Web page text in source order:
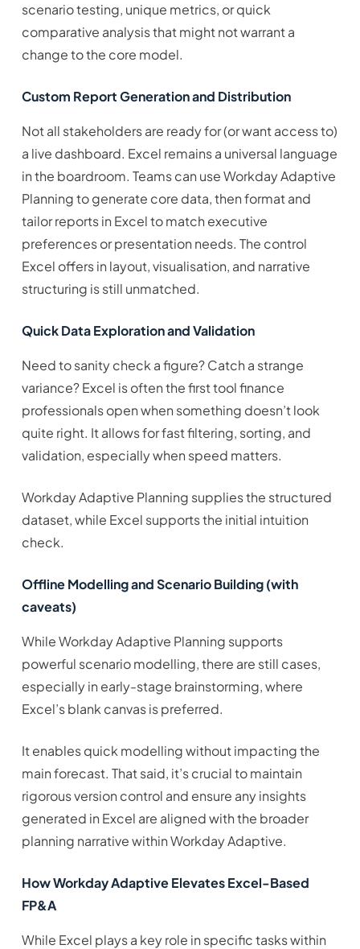
scenario testing, unique metrics, or quick
comparative analysis that might not warrant a
change to the core model.
Custom Report Generation and Distribution
Not all stakeholders are ready for (or want access to)
a live dashboard. Excel remains a universal language
in the boardroom. Teams can use Workday Adaptive
Planning to generate core data, then format and
tailor reports in Excel to match executive
preferences or presentation needs. The control
Excel offers in layout, visualisation, and narrative
structuring is still unmatched.
Quick Data Exploration and Validation
Need to sanity check a figure? Catch a strange
variance? Excel is often the first tool finance
professionals open when something doesn’t look
quite right. It allows for fast filtering, sorting, and
validation, especially when speed matters.
Workday Adaptive Planning supplies the structured
dataset, while Excel supports the initial intuition
check.
Offline Modelling and Scenario Building (with
caveats)
While Workday Adaptive Planning supports
powerful scenario modelling, there are still cases,
especially in early-stage brainstorming, where
Excel’s blank canvas is preferred.
It enables quick modelling without impacting the
main forecast. That said, it’s crucial to maintain
rigorous version control and ensure any insights
generated in Excel are aligned with the broader
planning narrative within Workday Adaptive.
How Workday Adaptive Elevates Excel-Based
FP&A
While Excel plays a key role in specific tasks within